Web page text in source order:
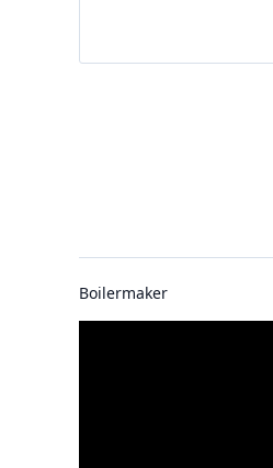
Boilermaker